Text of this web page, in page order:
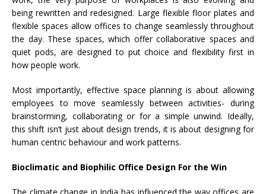
being rewritten and redesigned. Large flexible floor plates and
flexible spaces allow offices to change seamlessly throughout
the day. These spaces, which offer collaborative spaces and
quiet pods, are designed to put choice and flexibility first in
how people work.
Most importantly, effective space planning is about allowing
employees to move seamlessly between activities- during
brainstorming, collaborating or for a simple unwind. Ideally,
this shift isn’t just about design trends, it is about designing for
human centric behaviour and work patterns.
Bioclimatic and Biophilic Office Design For the Win